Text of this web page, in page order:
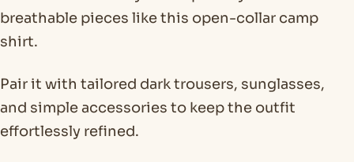
breathable pieces like this open-collar camp
shirt.
Pair it with tailored dark trousers, sunglasses,
and simple accessories to keep the outfit
effortlessly refined.